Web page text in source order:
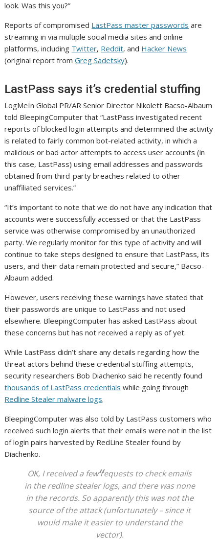
look. Was this you?”
Reports of compromised LastPass master passwords are
streaming in via multiple social media sites and online
platforms, including Twitter, Reddit, and Hacker News
(original report fromGreg Sadetsky).
LastPass says it’s credential stuffing
LogMeIn Global PR/AR Senior Director Nikolett Bacso-Albaum
told BleepingComputer that “LastPass investigated recent
reports of blocked login attempts and determined the activity
is related to fairly common bot-related activity, in which a
malicious or bad actor attempts to access user accounts (in
this case, LastPass) using email addresses and passwords
obtained from third-party breaches related to other
unaffiliated services.”
“It’s important to note that we do not have any indication that
accounts were successfully accessed or that the LastPass
service was otherwise compromised by an unauthorized
party. We regularly monitor for this type of activity and will
continue to take steps designed to ensure that LastPass, its
users, and their data remain protected and secure,” Bacso-
Albaum added.
However, users receiving these warnings have stated that
their passwords are unique to LastPass and not used
elsewhere. BleepingComputer has asked LastPass about
these concerns but has not received a reply as of yet.
While LastPass didn’t share any details regarding how the
threat actors behind these credential stuffing attempts,
security researchers Bob Diachenko said he recently found
thousands of LastPass credentials while going through
Redline Stealer malware logs.
BleepingComputer was also told by LastPass customers who
received such login alerts that their emails were not in the list
of login pairs harvested by RedLine Stealer found by
Diachenko.
OK, I received a few requests to check emails
in the redline stealer logs, and there was none
in the records. So apparently this was not the
source of the attack (unfortunately – since it
would make it easier to understand the
vector).